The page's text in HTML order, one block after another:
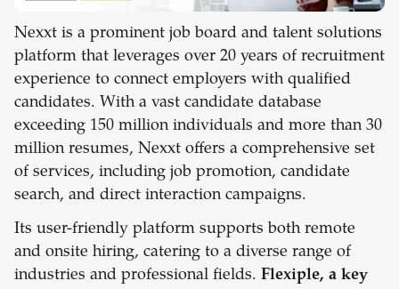
Nexxt is a prominent job board and talent solutions
platform that leverages over 20 years of recruitment
experience to connect employers with qualified
candidates. With a vast candidate database
exceeding 150 million individuals and more than 30
million resumes, Nexxt offers a comprehensive set
of services, including job promotion, candidate
search, and direct interaction campaigns.
Its user-friendly platform supports both remote
and onsite hiring, catering to a diverse range of
industries and professional fields. Flexiple, a key